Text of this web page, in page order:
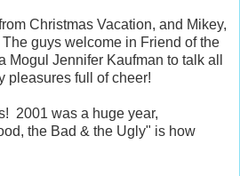
Christmas Vacation, and Mikey,
guys welcome in Friend of the
Mogul Jennifer Kaufman to talk all
pleasures full of cheer!
2001 was a huge year,
the Bad & the Ugly" is how